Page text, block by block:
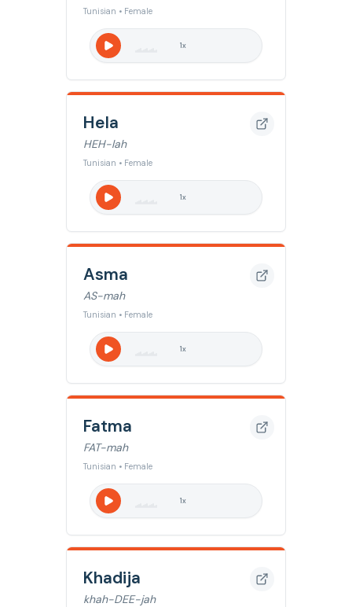
Tunisian • Female
1x
Hela
HEH-lah
Tunisian • Female
1x
Asma
AS-mah
Tunisian • Female
1x
Fatma
FAT-mah
Tunisian • Female
1x
Khadija
khah-DEE-jah